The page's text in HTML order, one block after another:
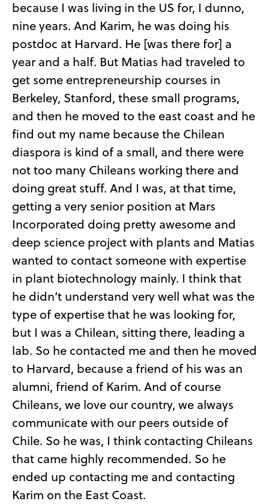
because I was living in the US for, I dunno,
nine years. And Karim, he was doing his
postdoc at Harvard. He [was there for] a
year and a half. But Matias had traveled to
get some entrepreneurship courses in
Berkeley, Stanford, these small programs,
and then he moved to the east coast and he
find out my name because the Chilean
diaspora is kind of a small, and there were
not too many Chileans working there and
doing great stuff. And I was, at that time,
getting a very senior position at Mars
Incorporated doing pretty awesome and
deep science project with plants and Matias
wanted to contact someone with expertise
in plant biotechnology mainly. I think that
he didn’t understand very well what was the
type of expertise that he was looking for,
but I was a Chilean, sitting there, leading a
lab. So he contacted me and then he moved
to Harvard, because a friend of his was an
alumni, friend of Karim. And of course
Chileans, we love our country, we always
communicate with our peers outside of
Chile. So he was, I think contacting Chileans
that came highly recommended. So he
ended up contacting me and contacting
Karim on the East Coast.